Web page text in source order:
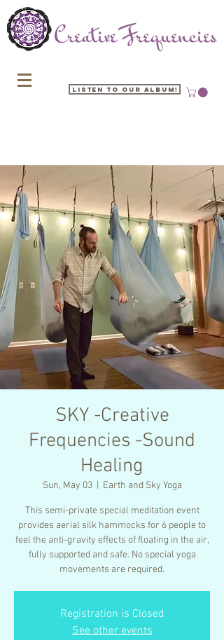
Listen to our Album!
SKY -Creative
Frequencies -Sound
Healing
Sun, May 03
  |
Earth and Sky Yoga
This semi-private special meditation event
provides aerial silk hammocks for 6 people to
feel the anti-gravity effects of floating in the air,
fully supported and safe. No special yoga
movements are required.
Registration is Closed
See other events